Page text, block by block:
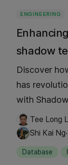
ENGINEERING
shadow
Discover
has
with
reliability
deploying
downtime
Tee Long
Shi Kai Ng·
Database